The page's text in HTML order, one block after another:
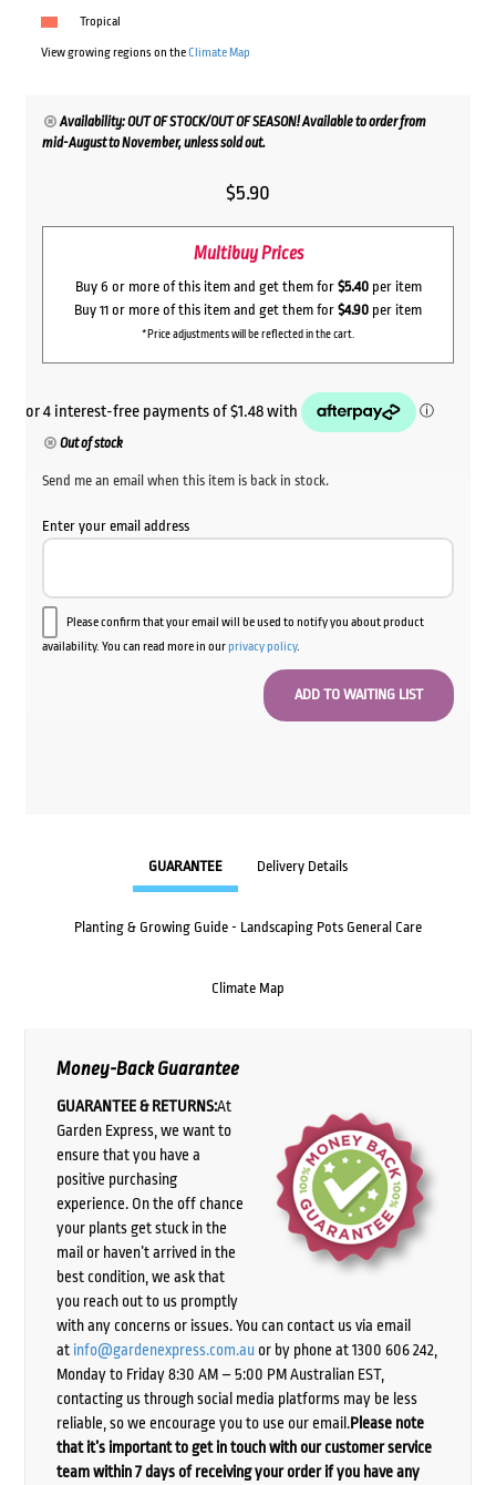
Tropical
View growing regions on theClimate Map
Availability: OUT OF STOCK/OUT OF SEASON! Available to order from
mid-August to November, unless sold out.
$5.90
Multibuy Prices
Buy 6 or more of this item and get them for $5.40per item
Buy 11 or more of this item and get them for $4.90 per item
*Price adjustments will be reflected in the cart.
Out of stock
Send me an email when this item is back in stock.
Enter your email address
Please confirm that your email will be used to notify you about product
availability. You can read more in ourprivacy policy.
GUARANTEE Delivery Details
Planting & Growing Guide - Landscaping Pots General Care
Climate Map
Money-Back Guarantee
GUARANTEE & RETURNS:At
Garden Express, we want to
ensure that you have a
positive purchasing
experience. On the off chance
your plants get stuck in the
mail or haven’t arrived in the
best condition, we ask that
you reach out to us promptly
with any concerns or issues. You can contact us via email
at info@gardenexpress.com.auor by phone at 1300 606 242,
Monday to Friday 8:30 AM – 5:00 PM Australian EST,
contacting us through social media platforms may be less
reliable, so we encourage you to use our email.Please note
that it’s important to get in touch with our customer service
team within 7 days of receiving your order if you have any